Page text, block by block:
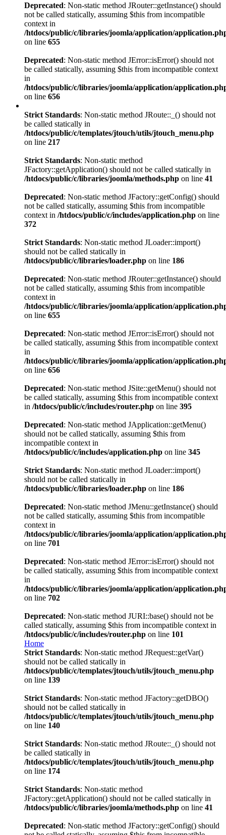
Deprecated: Non-static method JRouter::getInstance() should
not be called statically, assuming $this from incompatible
context in
/htdocs/public/c/libraries/joomla/application/
on line 655
Deprecated: Non-static method JError::isError() should not
be called statically, assuming $this from incompatible context
in
/htdocs/public/c/libraries/joomla/application/
on line 656
Strict Standards: Non-static method JRoute::_() should not
be called statically in
/htdocs/public/c/templates/jtouch/utils/jtouch_menu.php
on line 217
Strict Standards: Non-static method
JFactory::getApplication() should not be called statically in
/htdocs/public/c/libraries/joomla/methods.php on line 41
Deprecated: Non-static method JFactory::getConfig() should
not be called statically, assuming $this from incompatible
context in /htdocs/public/c/includes/application.php on line
372
Strict Standards: Non-static method JLoader::import()
should not be called statically in
/htdocs/public/c/libraries/loader.php on line 186
Deprecated: Non-static method JRouter::getInstance() should
not be called statically, assuming $this from incompatible
context in
/htdocs/public/c/libraries/joomla/application/
on line 655
Deprecated: Non-static method JError::isError() should not
be called statically, assuming $this from incompatible context
in
/htdocs/public/c/libraries/joomla/application/
on line 656
Deprecated: Non-static method JSite::getMenu() should not
be called statically, assuming $this from incompatible context
in /htdocs/public/c/includes/router.php on line 395
Deprecated: Non-static method JApplication::getMenu()
should not be called statically, assuming $this from
incompatible context in
/htdocs/public/c/includes/application.php on line 345
Strict Standards: Non-static method JLoader::import()
should not be called statically in
/htdocs/public/c/libraries/loader.php on line 186
Deprecated: Non-static method JMenu::getInstance() should
not be called statically, assuming $this from incompatible
context in
/htdocs/public/c/libraries/joomla/application/
on line 701
Deprecated: Non-static method JError::isError() should not
be called statically, assuming $this from incompatible context
in
/htdocs/public/c/libraries/joomla/application/
on line 702
Deprecated: Non-static method JURI::base() should not be
called statically, assuming $this from incompatible context in
/htdocs/public/c/includes/router.php on line 101
Home
Strict Standards: Non-static method JRequest::getVar()
should not be called statically in
/htdocs/public/c/templates/jtouch/utils/jtouch_menu.php
on line 139
Strict Standards: Non-static method JFactory::getDBO()
should not be called statically in
/htdocs/public/c/templates/jtouch/utils/jtouch_menu.php
on line 140
Strict Standards: Non-static method JRoute::_() should not
be called statically in
/htdocs/public/c/templates/jtouch/utils/jtouch_menu.php
on line 174
Strict Standards: Non-static method
JFactory::getApplication() should not be called statically in
/htdocs/public/c/libraries/joomla/methods.php on line 41
Deprecated: Non-static method JFactory::getConfig() should